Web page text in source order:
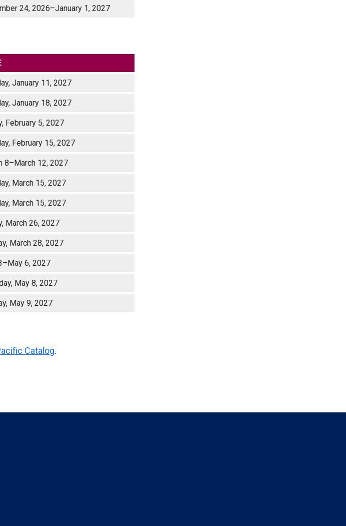
24, 2026–January 1, 2027
January 11, 2027
January 18, 2027
February 5, 2027
February 15, 2027
8–March 12, 2027
March 15, 2027
March 15, 2027
March 26, 2027
March 28, 2027
6, 2027
May 8, 2027
May 9, 2027
Catalog.